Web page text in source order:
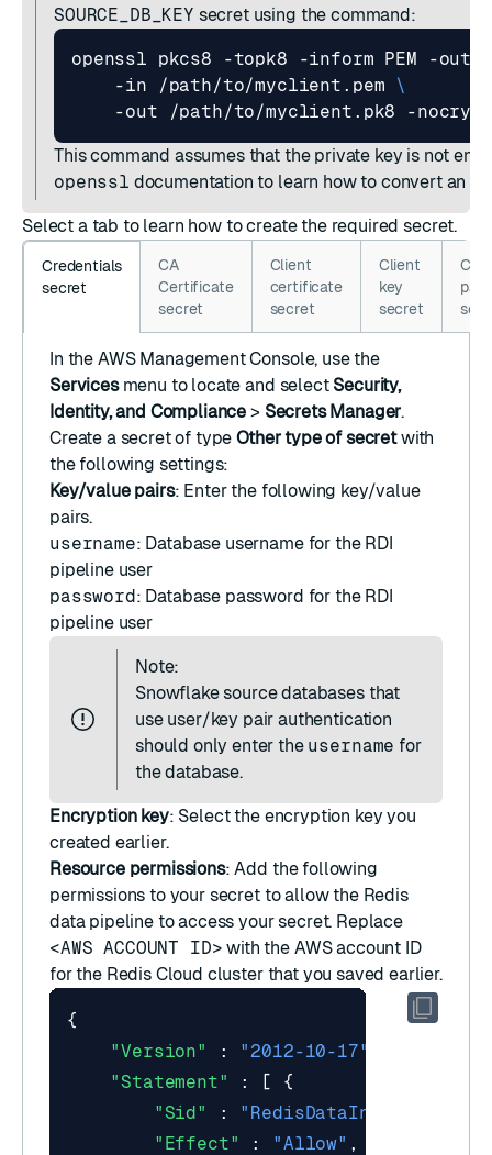
SOURCE_DB_KEY secret using the command:
openssl pkcs8 -topk8 -inform PEM -
    -in /path/to/myclient.pem
This command assumes that the private key is not
openssl documentation to learn how to convert an
Select a tab to learn how to create the required secret.
Credentials
secret
CA
Certificate
secret
Client
certificate
secret
Client
key
secret
In the AWS Management Console, use the
Servicesmenu to locate and select Security,
Identity, and Compliance > Secrets Manager.
Create a secretof typeOther type of secretwith
the following settings:
Key/value pairs: Enter the following key/value
pairs.
username: Database username for the RDI
pipeline user
password: Database password for the RDI
pipeline user
Note:
Snowflake source databases that
use user/key pair authentication
should only enter the username for
the database.
Encryption key: Select the encryption key you
created earlier.
Resource permissions: Add the following
permissions to your secret to allow the Redis
data pipeline to access your secret. Replace
<AWS ACCOUNT ID> with the AWS account ID
for the Redis Cloud cluster that you saved earlier.
{
"Version"
: "2012-10-17"
"Statement"
: [
{
"Sid"
:
"Effect"
: "Allow" ,